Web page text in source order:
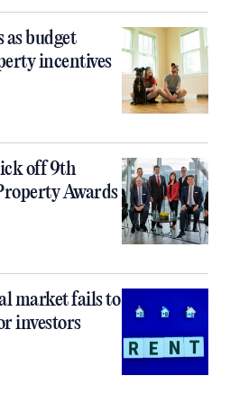
budget
incentives
off 9th
Awards
market fails to
investors